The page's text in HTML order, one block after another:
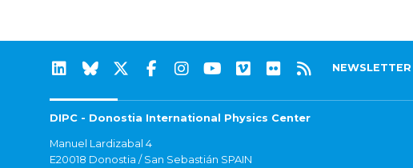
NEWSLETTER
DIPC - Donostia International Physics Center
Manuel Lardizabal 4
E20018 Donostia / San Sebastián SPAIN